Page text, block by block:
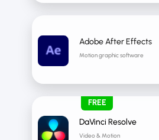
Adobe After Effects
Motion graphic software
FREE
DaVinci Resolve
Video & Motion